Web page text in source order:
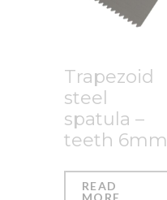
Trapezoid
steel
spatula –
teeth 6mm
READ